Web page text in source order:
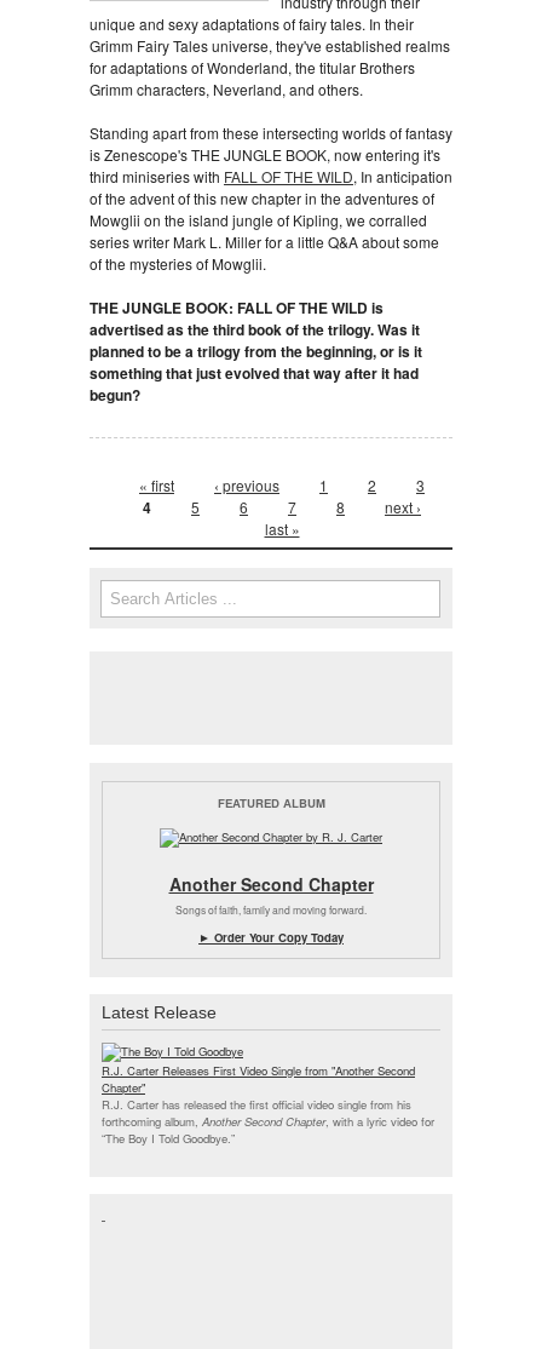
unique and sexy adaptations of fairy tales. In their
Grimm Fairy Tales universe, they've established realms
for adaptations of Wonderland, the titular Brothers
Grimm characters, Neverland, and others.
Standing apart from these intersecting worlds of fantasy
is Zenescope's THE JUNGLE BOOK, now entering it's
third miniseries with FALL OF THE WILD, In anticipation
of the advent of this new chapter in the adventures of
Mowglii on the island jungle of Kipling, we corralled
series writer Mark L. Miller for a little Q&A about some
of the mysteries of Mowglii.
THE JUNGLE BOOK: FALL OF THE WILD is
advertised as the third book of the trilogy. Was it
planned to be a trilogy from the beginning, or is it
something that just evolved that way after it had
begun?
Pages« first ‹ previous 1 2 3
4 5 6 7 8
next ›
last »
Search form
Search
FEATURED ALBUM
Another Second Chapter
Songs of faith, family and moving forward.
► Order Your Copy Today
Latest Release
R.J. Carter Releases First Video Single from "Another Second
Chapter"
R.J. Carter has released the first official video single from his
forthcoming album, Another Second Chapter, with a lyric video for
“The Boy I Told Goodbye.”